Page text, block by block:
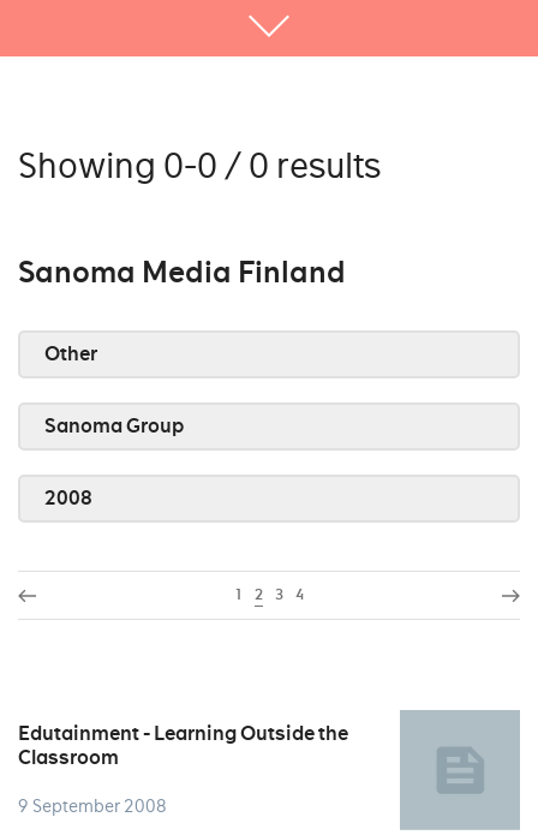
Showing 0-0 / 0 results
Sanoma Media Finland
Other
Sanoma Group
2008
1 2 3 4
Edutainment - Learning Outside the
Classroom
9 September 2008